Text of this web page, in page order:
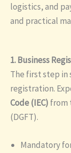
logistics, and
and practical
1. Business
The first step in
registration.
Code (IEC) from
(DGFT).
Mandatory